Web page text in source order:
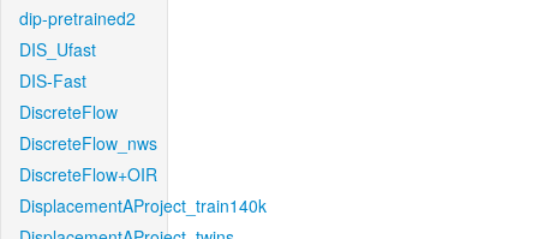
dip-pretrained2
DIS_Ufast
DIS-Fast
DiscreteFlow
DiscreteFlow_nws
DiscreteFlow+OIR
DisplacementAProject_train140k